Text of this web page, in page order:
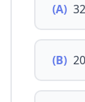
(A) 32
(B) 20